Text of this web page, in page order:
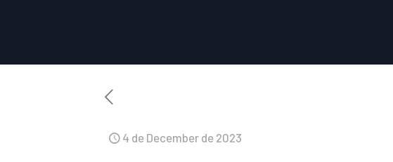
4 de December de 2023